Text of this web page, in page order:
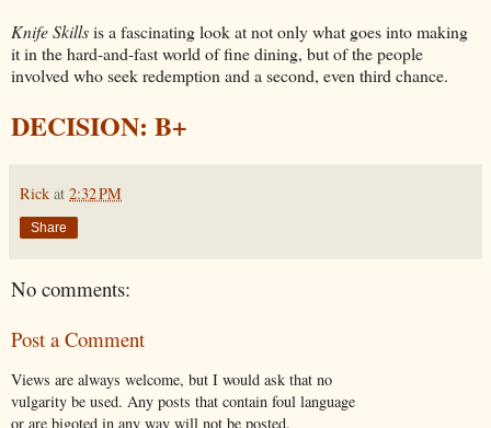
Knife Skillsis a fascinating look at not only what goes into making
it in the hard-and-fast world of fine dining, but of the people
involved who seek redemption and a second, even third chance.
DECISION: B+
Rick at 2:32 PM
Share
No comments:
Post a Comment
Views are always welcome, but I would ask that no
vulgarity be used. Any posts that contain foul language
or are bigoted in any way will not be posted.